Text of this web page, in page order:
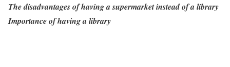
The disadvantages of having a supermarket instead of a library
Importance of having a library